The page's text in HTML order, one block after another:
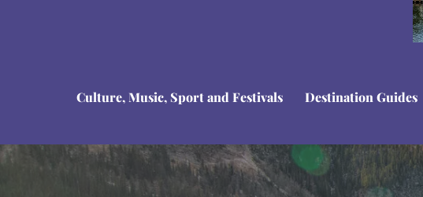
Culture, Music, Sport and Festivals Destination Guides